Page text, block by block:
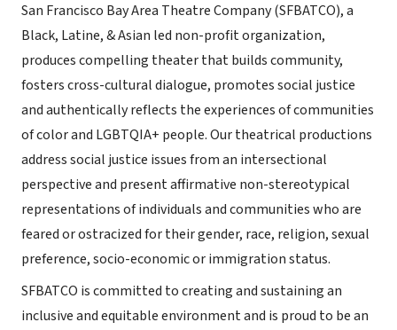
San Francisco Bay Area Theatre Company (SFBATCO), a
Black, Latine, & Asian led non-profit organization,
produces compelling theater that builds community,
fosters cross-cultural dialogue, promotes social justice
and authentically reflects the experiences of communities
of color and LGBTQIA+ people. Our theatrical productions
address social justice issues from an intersectional
perspective and present affirmative non-stereotypical
representations of individuals and communities who are
feared or ostracized for their gender, race, religion, sexual
preference, socio-economic or immigration status.
SFBATCO is committed to creating and sustaining an
inclusive and equitable environment and is proud to be an